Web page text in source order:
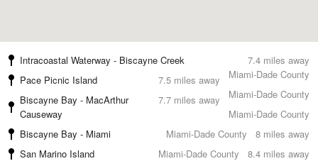
7.4 miles away
Intracoastal Waterway - Biscayne Creek
Miami-Dade County
7.5 miles away
Pace Picnic Island
Miami-Dade County
7.7 miles away
Biscayne Bay - MacArthur
Causeway
Miami-Dade County
8 miles away
Biscayne Bay - Miami
Miami-Dade County
8.4 miles away
San Marino Island
Miami-Dade County